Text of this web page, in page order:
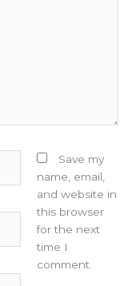
Save my
name, email,
and website in
this browser
for the next
time I
comment.